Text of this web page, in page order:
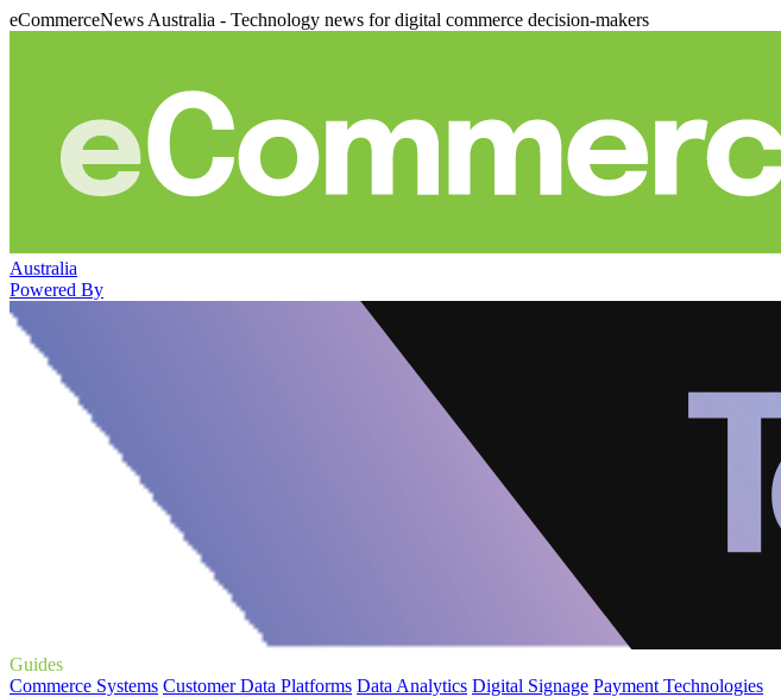
eCommerceNews Australia - Technology news for digital commerce decision-makers
Australia
Powered By
Guides
Commerce Systems Customer Data Platforms Data Analytics Digital Signage Payment Technologies